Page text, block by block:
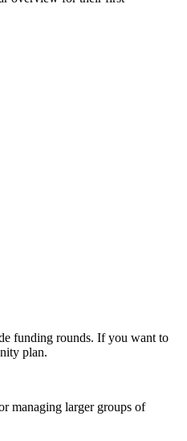
funding rounds. If you want to
plan.
managing larger groups of